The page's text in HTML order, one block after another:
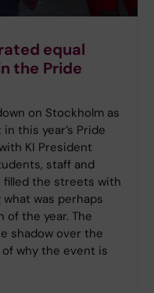
equal
the Pride
on Stockholm as
this year’s Pride
KI President
staff and
filled the streets with
was perhaps
the year. The
shadow over the
why the event is